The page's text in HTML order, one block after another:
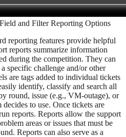
and Filter Reporting Options
reporting features provide helpful
reports summarize information
during the competition. They can
specific challenge and/or other
are tags added to individual tickets
identify, classify and search all
round, issue (e.g., VM-outage), or
to use. Once tickets are
reports. Reports allow the support
areas or issues that must be
Reports can also serve as a